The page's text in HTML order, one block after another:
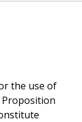
the use of